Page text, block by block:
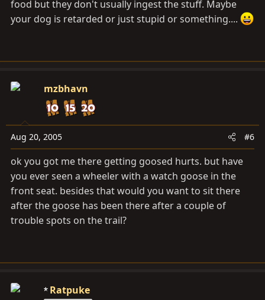
food but they don't usually ingest the stuff. Maybe
your dog is retarded or just stupid or something....
mzbhavn
Aug 20, 2005 #6
ok you got me there getting goosed hurts. but have
you ever seen a wheeler with a watch goose in the
front seat. besides that would you want to sit there
after the goose has been there after a couple of
trouble spots on the trail?
Ratpuke